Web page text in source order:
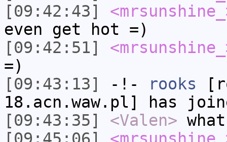
[09:42:43]
even get hot =)
[09:42:51]
=)
[09:43:13]
-!- rooks
18.acn.waw.pl] has
[09:43:35]
<Valen>